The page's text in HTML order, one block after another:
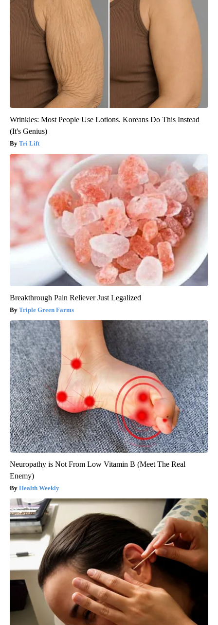
Wrinkles: Most People Use Lotions. Koreans Do This Instead
(It's Genius)
Tri Lift
Breakthrough Pain Reliever Just Legalized
Triple Green Farms
Neuropathy is Not From Low Vitamin B (Meet The Real
Enemy)
Health Weekly